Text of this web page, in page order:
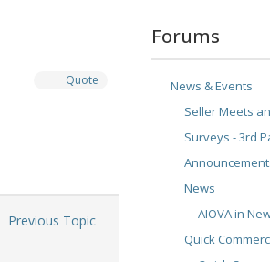
Quote
Previous Topic
Forums
News & Events
Seller Meets
Surveys - 3rd
News
AIOVA in
Quick